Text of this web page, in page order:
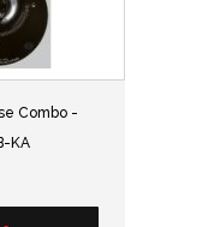
Combo -
KA